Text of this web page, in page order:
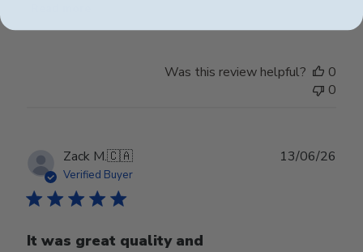
Was this review helpful?
0
0
Zack M.🇨🇦
Verified Buyer
It was great quality and
13/06/26